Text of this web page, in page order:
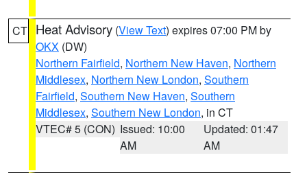
CT Heat Advisory (View Text) expires 07:00 PM by
OKX (DW)
Northern Fairfield, Northern New Haven, Northern
Middlesex, Northern New London, Southern
Fairfield, Southern New Haven, Southern
Middlesex, Southern New London, in CT
VTEC# 5 (CON) Issued: 10:00
AM
Updated: 01:47
AM